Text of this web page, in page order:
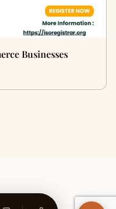
Businesses